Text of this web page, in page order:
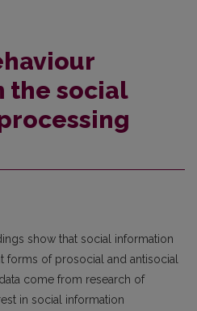
the social
show that social information
forms of prosocial and antisocial
come from research of
in social information